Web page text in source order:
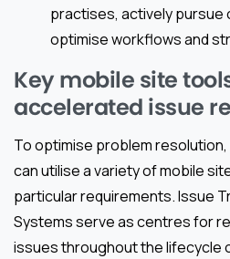
practises, actively
optimise workflows and
Key mobile site
accelerated issue
To optimise problem
can utilise a variety of mobile
particular requirements. Issue
Systems serve as centres for
issues throughout the lifecycle